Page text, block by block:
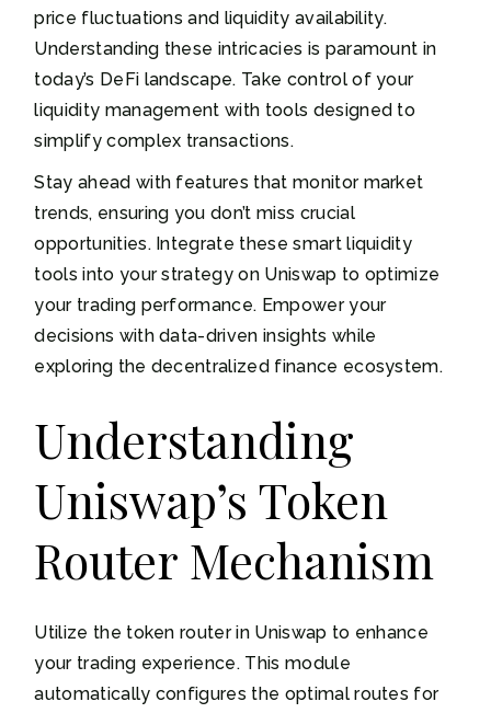
price fluctuations and liquidity availability.
Understanding these intricacies is paramount in
today’s DeFi landscape. Take control of your
liquidity management with tools designed to
simplify complex transactions.
Stay ahead with features that monitor market
trends, ensuring you don’t miss crucial
opportunities. Integrate these smart liquidity
tools into your strategy on Uniswap to optimize
your trading performance. Empower your
decisions with data-driven insights while
exploring the decentralized finance ecosystem.
Understanding
Uniswap’s Token
Router Mechanism
Utilize the token router in Uniswap to enhance
your trading experience. This module
automatically configures the optimal routes for